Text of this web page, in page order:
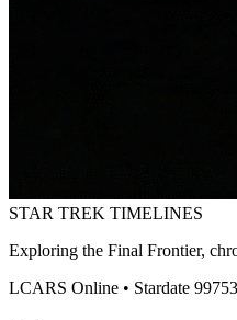
STAR TREK TIMELINES
Exploring the Final Frontier,
LCARS Online • Stardate